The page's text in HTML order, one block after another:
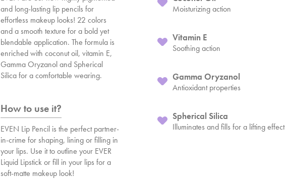
and long-lasting lip pencils for
effortless makeup looks! 22 colors
and a smooth texture for a bold yet
blendable application. The formula is
enriched with coconut oil, vitamin E,
Gamma Oryzanol and Spherical
Silica for a comfortable wearing.
How to use it?
EVEN Lip Pencil is the perfect partner-
in-crime for shaping, lining or filling in
your lips. Use it to outline your EVER
Liquid Lipstick or fill in your lips for a
soft-matte makeup look!
Moisturizing action
Vitamin E
Soothing action
Gamma Oryzanol
Antioxidant properties
Spherical Silica
Illuminates and fills for a lifting effect